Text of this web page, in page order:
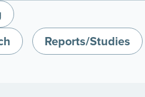
Reports/Studies